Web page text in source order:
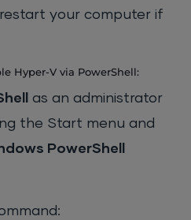
your computer if
Hyper-V via PowerShell:
as an administrator
the Start menu and
PowerShell